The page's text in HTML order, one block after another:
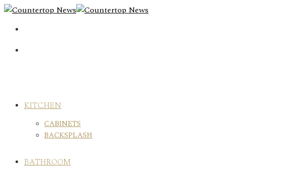
Skip
content
KITCHEN
CABINETS
BACKSPLASH
BATHROOM